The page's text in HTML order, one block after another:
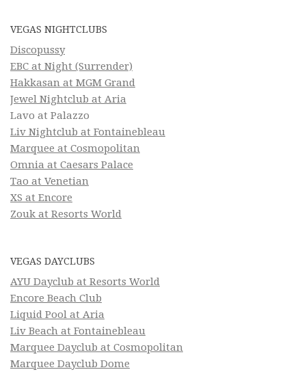
VEGAS NIGHTCLUBS
Discopussy
EBC at Night (Surrender)
Hakkasan at MGM Grand
Jewel Nightclub at Aria
Lavo at Palazzo
Liv Nightclub at Fontainebleau
Marquee at Cosmopolitan
Omnia at Caesars Palace
Tao at Venetian
XS at Encore
Zouk at Resorts World
VEGAS DAYCLUBS
AYU Dayclub at Resorts World
Encore Beach Club
Liquid Pool at Aria
Liv Beach at Fontainebleau
Marquee Dayclub at Cosmopolitan
Marquee Dayclub Dome